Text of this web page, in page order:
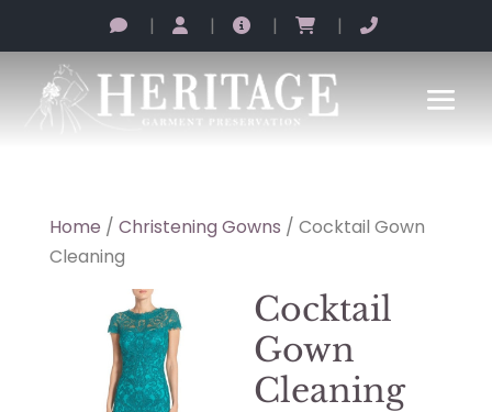
| | | |
Home / Christening Gowns / Cocktail Gown
Cleaning
Cocktail
Gown
Cleaning